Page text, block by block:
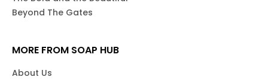
Beyond The Gates
MORE FROM SOAP HUB
About Us